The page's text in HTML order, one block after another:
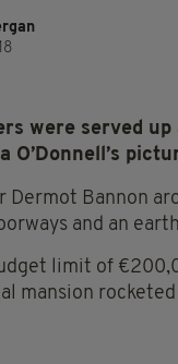
were served
O’Donnell’s
Dermot Bannon
and an
limit of
mansion